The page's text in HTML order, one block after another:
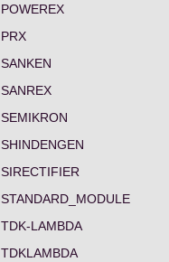
POWEREX
PRX
SANKEN
SANREX
SEMIKRON
SHINDENGEN
SIRECTIFIER
STANDARD_MODULE
TDK-LAMBDA
TDKLAMBDA